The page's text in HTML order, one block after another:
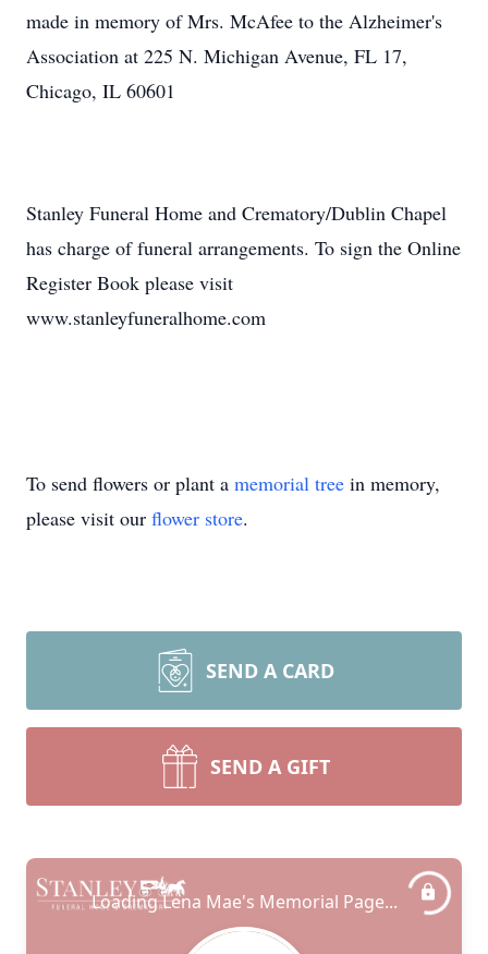
made in memory of Mrs. McAfee to the Alzheimer's
Association at 225 N. Michigan Avenue, FL 17,
Chicago, IL 60601
Stanley Funeral Home and Crematory/Dublin Chapel
has charge of funeral arrangements. To sign the Online
Register Book please visit
www.stanleyfuneralhome.com
To send flowers or plant a memorial tree in memory,
please visit our flower store.
SEND A CARD
SEND A GIFT